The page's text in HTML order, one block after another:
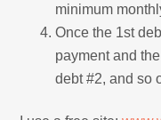
minimum
Once the 1st
payment and
debt #2, and so